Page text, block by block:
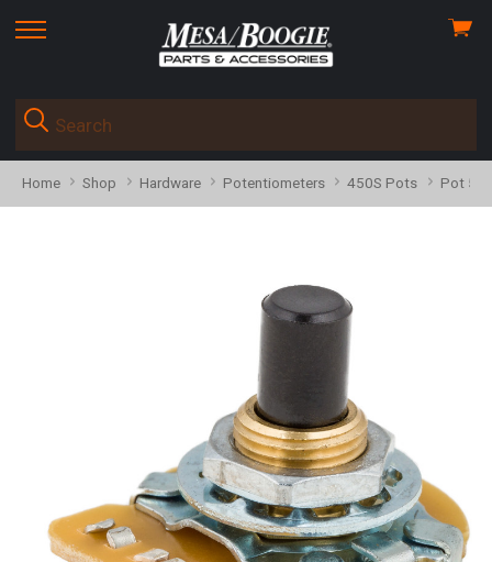
skip
menu
View
Home Shop Hardware Potentiometers 450S Pots Pot